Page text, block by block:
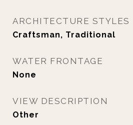
ARCHITECTURE STYLES
Craftsman, Traditional
WATER FRONTAGE
None
VIEW DESCRIPTION
Other